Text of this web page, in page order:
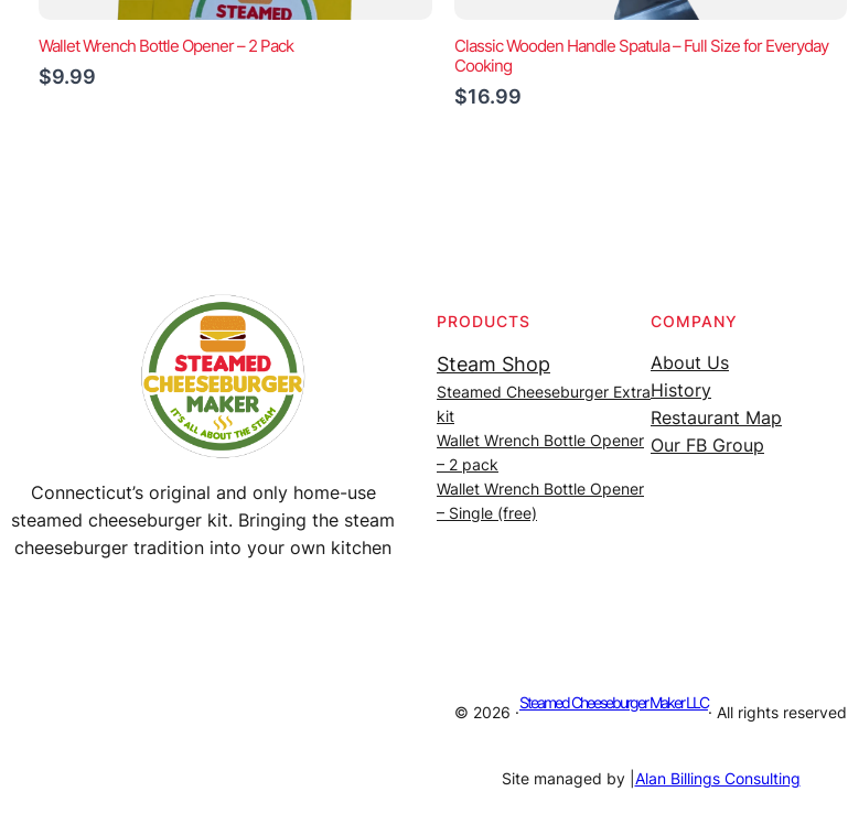
Wallet Wrench Bottle Opener – 2 Pack
$9.99
Classic Wooden Handle Spatula – Full Size for Everyday
Cooking
$16.99
Connecticut’s original and only home-use
steamed cheeseburger kit. Bringing the steam
cheeseburger tradition into your own kitchen
PRODUCTS
Steam Shop
Steamed Cheeseburger Extra
kit
Wallet Wrench Bottle Opener
– 2 pack
Wallet Wrench Bottle Opener
– Single (free)
COMPANY
About Us
History
Restaurant Map
Our FB Group
© 2026 ·
Steamed Cheeseburger Maker LLC
· All rights reserved
Site managed by | Alan Billings Consulting